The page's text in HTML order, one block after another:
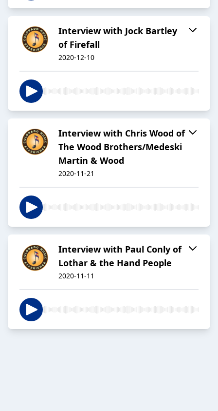
Interview with Jock Bartley
of Firefall
2020-12-10
Interview with Chris Wood of
The Wood Brothers/Medeski
Martin & Wood
2020-11-21
Interview with Paul Conly of
Lothar & the Hand People
2020-11-11